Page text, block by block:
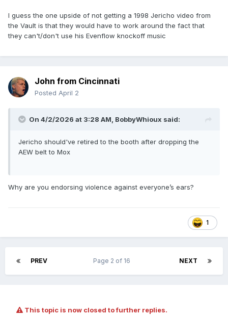
I guess the one upside of not getting a 1998 Jericho video from
the Vault is that they would have to work around the fact that
they can't/don't use his Evenflow knockoff music
John from Cincinnati
Posted April 2
On 4/2/2026 at 3:28 AM, BobbyWhioux said:
Jericho should've retired to the booth after dropping the
AEW belt to Mox
Why are you endorsing violence against everyone’s ears?
1
PREV NEXT
Page 2 of 16
This topic is now closed to further replies.